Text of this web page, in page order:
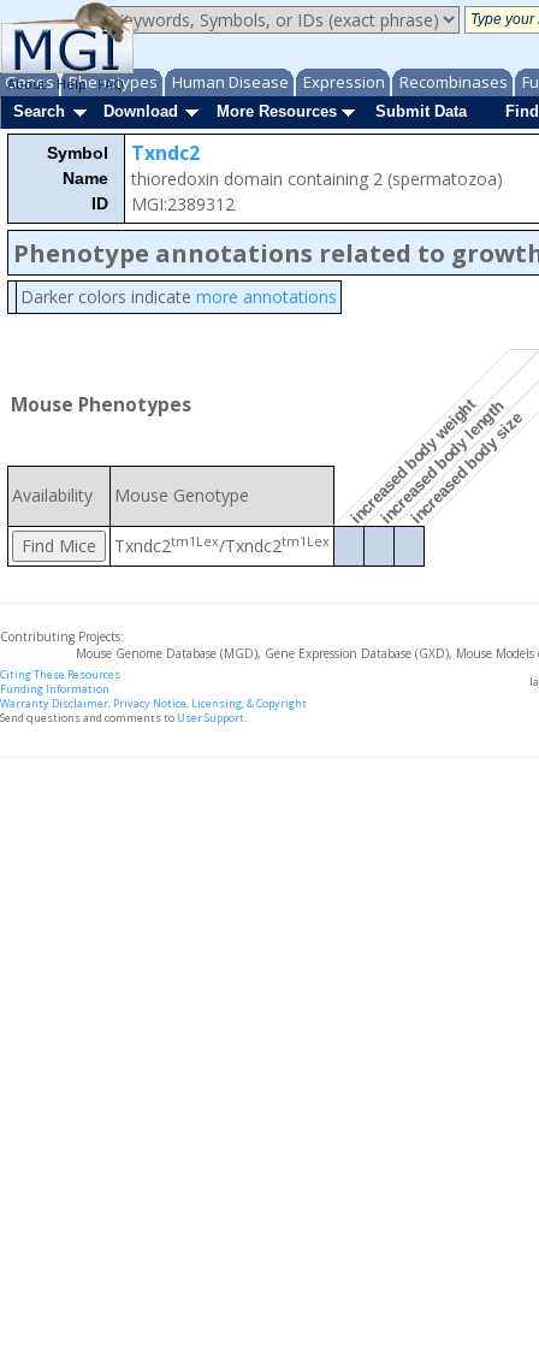
Genes Phenotypes Human Disease Expression Recombinases
About Help FAQ
Search
Download More Resources Submit Data
Symbol
Name
ID
Txndc2
thioredoxin domain containing 2 (spermatozoa)
MGI:2389312
Phenotype annotations related to
Darker colors indicate more annotations
Mouse Phenotypes increased body weight
increased body length
increased body size
Availability Mouse Genotype
Txndc2tm1Lex/Txndc2tm1Lex
Contributing Projects:
Mouse Genome Database (MGD), Gene Expression Database (GXD), Mouse
Citing These Resources
Funding Information
Warranty Disclaimer, Privacy Notice, Licensing, & Copyright
Send questions and comments to User Support.